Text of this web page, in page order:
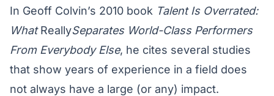
In Geoff Colvin’s 2010 book Talent Is Overrated:
WhatReallySeparates World-Class Performers
From Everybody Else, he cites several studies
that show years of experience in a field does
not always have a large (or any) impact.